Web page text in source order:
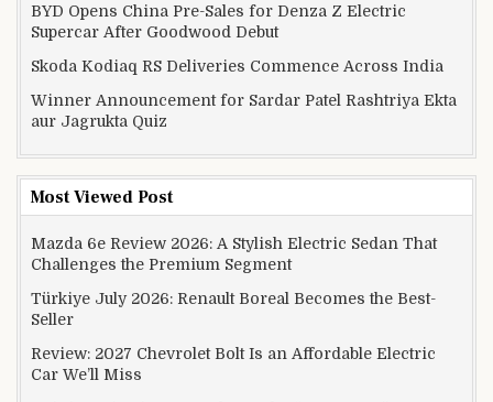
BYD Opens China Pre-Sales for Denza Z Electric
Supercar After Goodwood Debut
Skoda Kodiaq RS Deliveries Commence Across India
Winner Announcement for Sardar Patel Rashtriya Ekta
aur Jagrukta Quiz
Most Viewed Post
Mazda 6e Review 2026: A Stylish Electric Sedan That
Challenges the Premium Segment
Türkiye July 2026: Renault Boreal Becomes the Best-
Seller
Review: 2027 Chevrolet Bolt Is an Affordable Electric
Car We’ll Miss